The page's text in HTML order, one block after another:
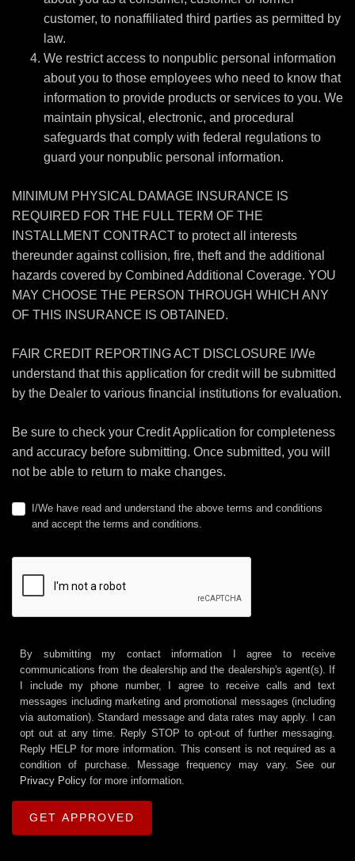
customer, to nonaffiliated third parties as permitted by
law.
We restrict access to nonpublic personal information
about you to those employees who need to know that
information to provide products or services to you. We
maintain physical, electronic, and procedural
safeguards that comply with federal regulations to
guard your nonpublic personal information.
MINIMUM PHYSICAL DAMAGE INSURANCE IS
REQUIRED FOR THE FULL TERM OF THE
INSTALLMENT CONTRACT to protect all interests
thereunder against collision, fire, theft and the additional
hazards covered by Combined Additional Coverage. YOU
MAY CHOOSE THE PERSON THROUGH WHICH ANY
OF THIS INSURANCE IS OBTAINED.
FAIR CREDIT REPORTING ACT DISCLOSURE I/We
understand that this application for credit will be submitted
by the Dealer to various financial institutions for evaluation.
Be sure to check your Credit Application for completeness
and accuracy before submitting. Once submitted, you will
not be able to return to make changes.
I/We have read and understand the above terms and conditions
and accept the terms and conditions.
By submitting my contact information I agree to receive
communications from the dealership and the dealership's agent(s). If
I include my phone number, I agree to receive calls and text
messages including marketing and promotional messages (including
via automation). Standard message and data rates may apply. I can
opt out at any time. Reply STOP to opt-out of further messaging.
Reply HELP for more information. This consent is not required as a
condition of purchase. Message frequency may vary. See our
Privacy Policy for more information.